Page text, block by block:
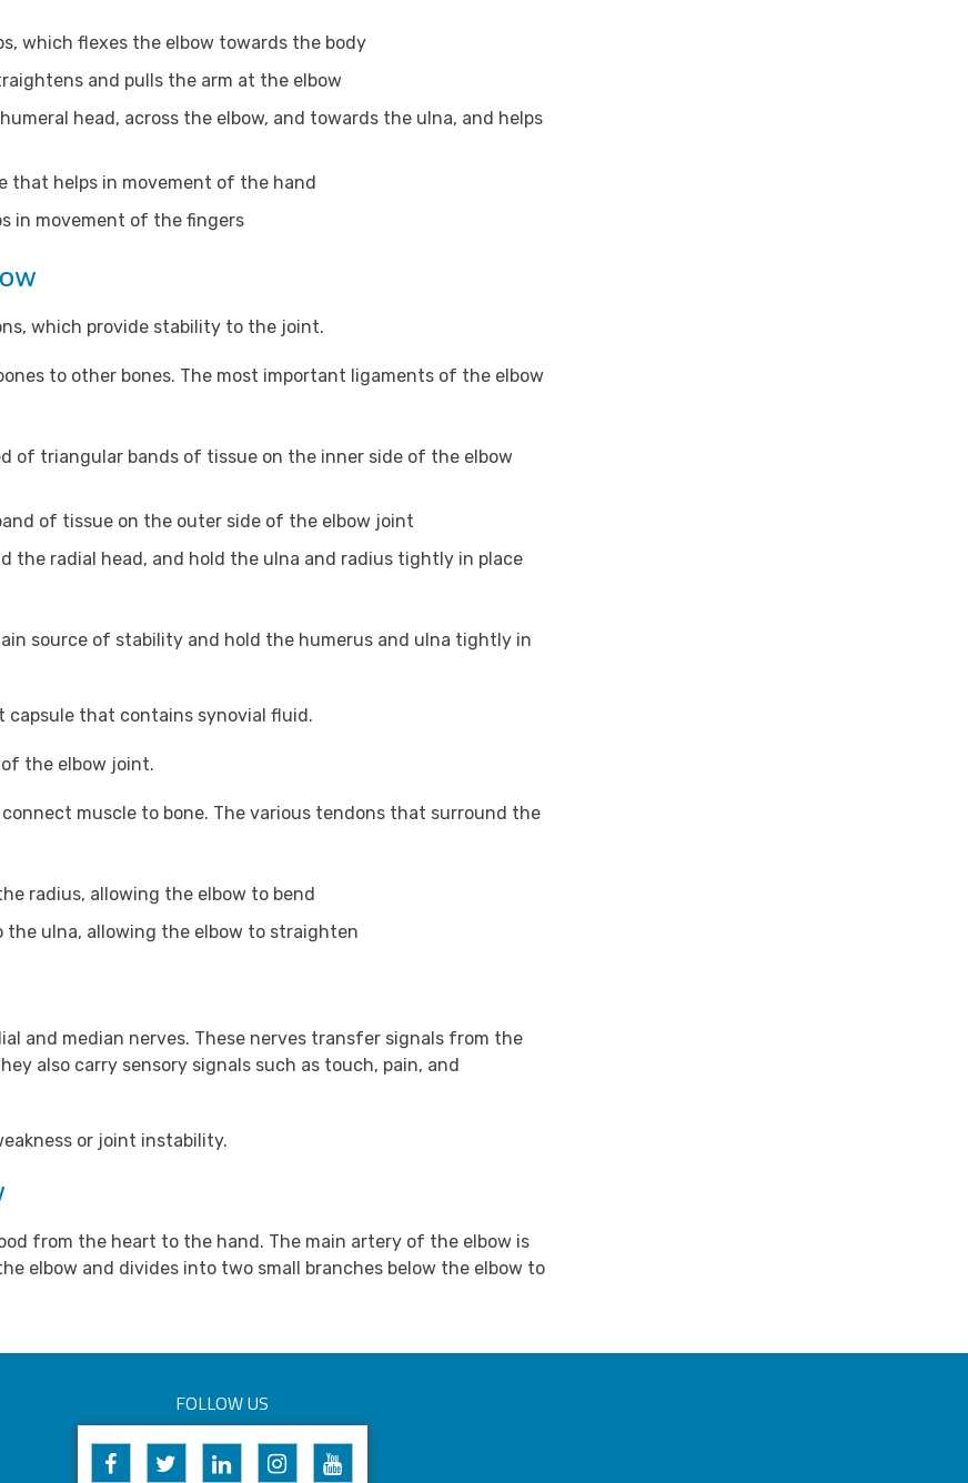
which flexes the elbow towards the body
and pulls the arm at the elbow
head, across the elbow, and towards the ulna, and helps
that helps in movement of the hand
in movement of the fingers
which provide stability to the joint.
to other bones. The most important ligaments of the elbow
of triangular bands of tissue on the inner side of the elbow
of tissue on the outer side of the elbow joint
the radial head, and hold the ulna and radius tightly in place
source of stability and hold the humerus and ulna tightly in
capsule that contains synovial fluid.
the elbow joint.
muscle to bone. The various tendons that surround the
radius, allowing the elbow to bend
ulna, allowing the elbow to straighten
and median nerves. These nerves transfer signals from the
also carry sensory signals such as touch, pain, and
or joint instability.
from the heart to the hand. The main artery of the elbow is
elbow and divides into two small branches below the elbow to
FOLLOW US